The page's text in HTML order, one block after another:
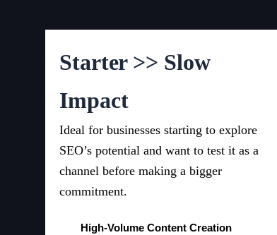
Starter >> Slow
Impact
Ideal for businesses starting to explore
SEO’s potential and want to test it as a
channel before making a bigger
commitment.
High-Volume Content Creation